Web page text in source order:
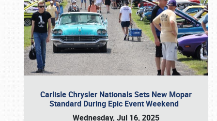
Carlisle Chrysler Nationals Sets New Mopar
Standard During Epic Event Weekend
Wednesday, Jul 16, 2025